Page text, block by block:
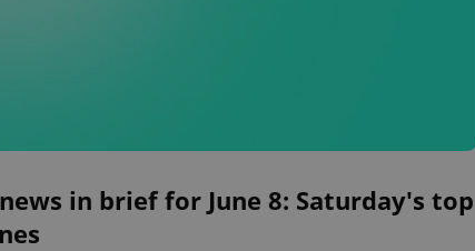
in brief for June 8: Saturday's top